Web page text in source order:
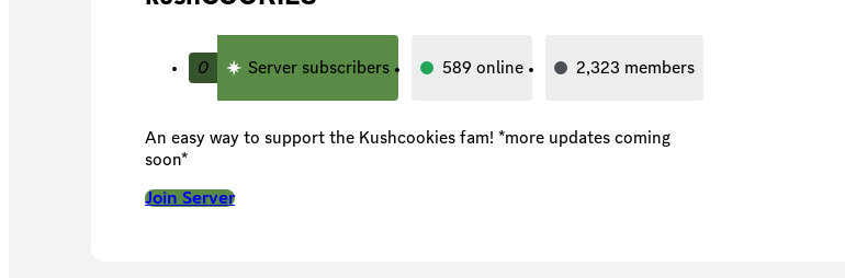
0 Server subscribers 589 online 2,323 members
An easy way to support the Kushcookies fam! *more updates coming
soon*
Join Server